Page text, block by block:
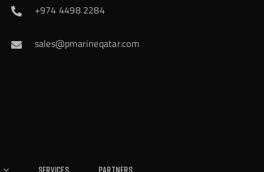
+974 4498 2284
sales@pmarineqatar.com
Services Partners